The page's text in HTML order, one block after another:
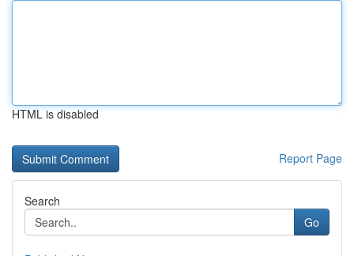
HTML is disabled
Report Page
Search
Go